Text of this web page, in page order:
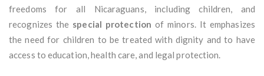
freedoms for all Nicaraguans, including children, and
recognizes the special protection of minors. It emphasizes
the need for children to be treated with dignity and to have
access to education, health care, and legal protection.